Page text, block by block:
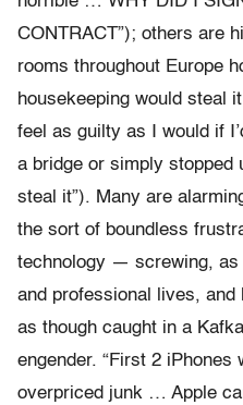
CONTRACT”); others are
rooms throughout Europe
housekeeping would steal
feel as guilty as I would if
a bridge or simply
steal it”). Many are
the sort of boundless
technology — screwing, as
and professional lives, and
as though caught in a
engender. “First 2 iPhones
overpriced junk … Apple